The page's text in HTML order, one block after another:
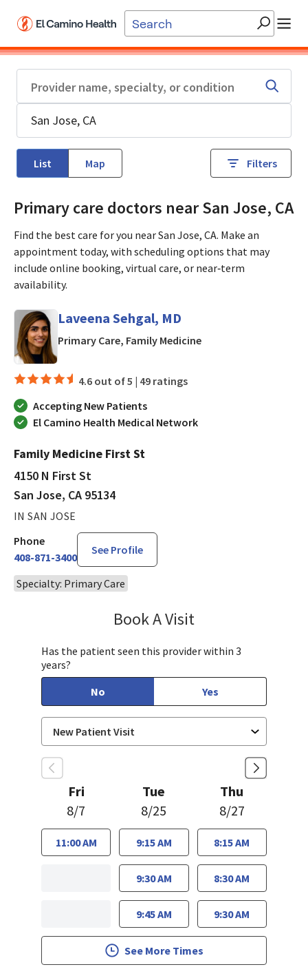
List Map Filters
Primary care doctors near San Jose, CA
Find the best care for you near San Jose, CA. Make an
appointment today, with scheduling options that may
include online booking, virtual care, or near‑term
availability.
Laveena Sehgal, MD
Primary Care, Family Medicinein San Jose, CA
4.6 out of 5 | 49 ratings
Accepting New Patients
El Camino Health Medical Network
Family Medicine First St
4150 N First St
San Jose, CA 95134
IN SAN JOSE
Phone
408-871-3400
See Profile
Specialty: Primary Care
Book A Visit
Has the patient seen this provider within 3
years?
No
Yes
Fri
8/7
11:00 AM
Tue
8/25
9:15 AM
9:30 AM
9:45 AM
Thu
8/27
8:15 AM
8:30 AM
9:30 AM
See More Times